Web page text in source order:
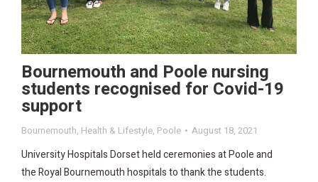
Bournemouth and Poole nursing
students recognised for Covid-19
support
Bournemouth, Health & Lifestyle, Poole August 18, 2021
University Hospitals Dorset held ceremonies at Poole and
the Royal Bournemouth hospitals to thank the students.